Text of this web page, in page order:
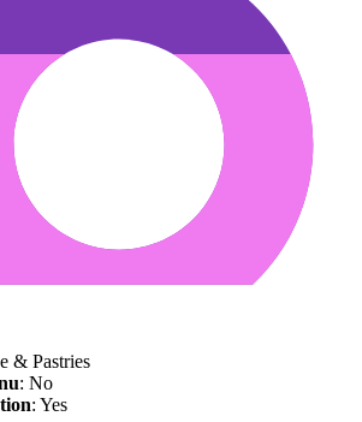
& Pastries
: No
: Yes